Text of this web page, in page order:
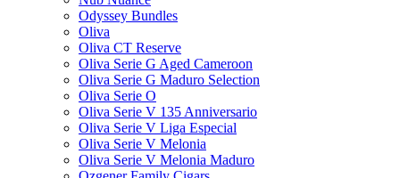
Odyssey Bundles
Oliva
Oliva CT Reserve
Oliva Serie G Aged Cameroon
Oliva Serie G Maduro Selection
Oliva Serie O
Oliva Serie V 135 Anniversario
Oliva Serie V Liga Especial
Oliva Serie V Melonia
Oliva Serie V Melonia Maduro